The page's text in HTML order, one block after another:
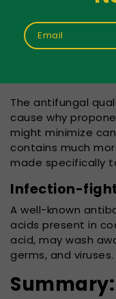
Email
tract, or even
toenails. If it's in
The antifungal
cause why
might minimize
contains much
made specifically
Infection-
A well-known
acids present in
acid, may wash
germs, and viruses.
Summary: